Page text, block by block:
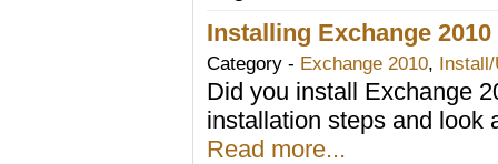
Installing Exchange 2010
Category - Exchange 2010,
Did you install Exchange
installation steps and look
Read more...